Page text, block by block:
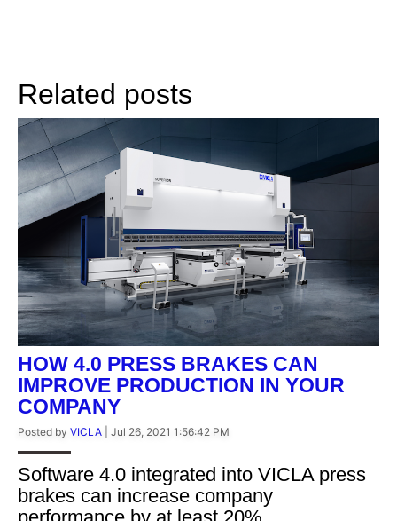
Related posts
HOW 4.0 PRESS BRAKES CAN
IMPROVE PRODUCTION IN YOUR
COMPANY
Posted by VICLA Jul 26, 2021 1:56:42 PM
Software 4.0 integrated into VICLA press
brakes can increase company